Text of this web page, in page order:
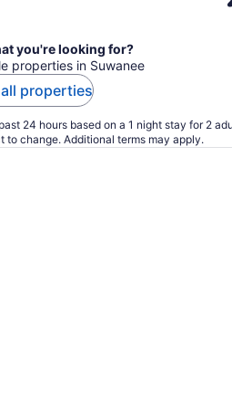
you're looking for?
properties in Suwanee
properties
24 hours based on a 1 night stay for 2
to change. Additional terms may apply.